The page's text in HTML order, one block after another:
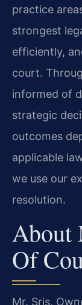
practice
strongest
efficiently,
court.
informed of
strategic
outcomes
applicable
we use our
resolution.
About
Of
Mr. Sris,